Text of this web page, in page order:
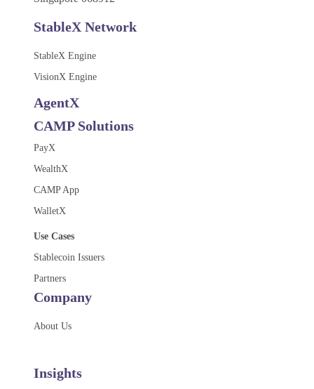
StableX Network
StableX Engine
VisionX Engine
AgentX
CAMP Solutions
PayX
WealthX
CAMP App
WalletX
Use Cases
Stablecoin Issuers
Partners
Company
About Us
Insights